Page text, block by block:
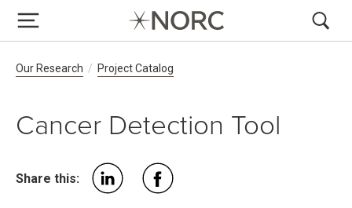
Breadcrumb Navigation
Our Research Project Catalog
Cancer Detection Tool
Share this: